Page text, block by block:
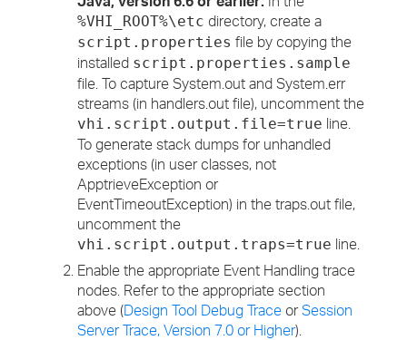
%VHI_ROOT%\etc directory, create a
script.properties file by copying the
installed script.properties.sample
file. To capture System.out and System.err
streams (in handlers.out file), uncomment the
vhi.script.output.file=true line.
To generate stack dumps for unhandled
exceptions (in user classes, not
ApptrieveException or
EventTimeoutException) in the traps.out file,
uncomment the
vhi.script.output.traps=true line.
Enable the appropriate Event Handling trace
nodes. Refer to the appropriate section
above (Design Tool Debug Trace orSession
Server Trace, Version 7.0 or Higher).